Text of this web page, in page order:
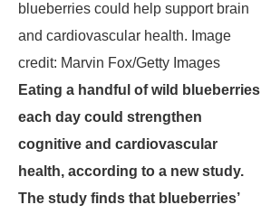
blueberries could help support brain
and cardiovascular health. Image
credit: Marvin Fox/Getty Images
Eating a handful of wild blueberries
each day could strengthen
cognitive and cardiovascular
health, according to a new study.
The study finds that blueberries’